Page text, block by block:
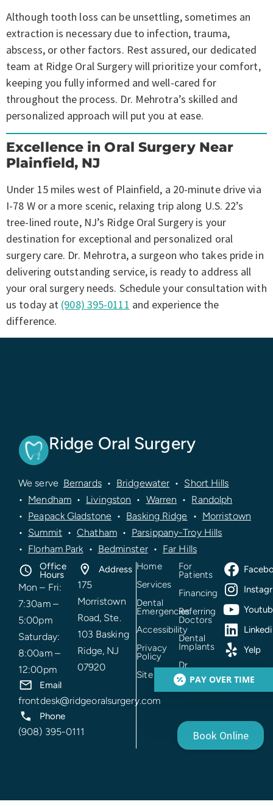
Although tooth loss can be unsettling, sometimes an
extraction is necessary due to infection, trauma,
abscess, or other factors. Rest assured, our dedicated
team at Ridge Oral Surgery will prioritize your comfort,
keeping you fully informed and well-cared for
throughout the process. Dr. Mehrotra’s skilled and
personalized approach will put you at ease.
Excellence in Oral Surgery Near
Plainfield, NJ
Under 15 miles west of Plainfield, a 20-minute drive via
I-78 W or a more scenic, relaxing trip along U.S. 22’s
tree-lined route, NJ’s Ridge Oral Surgery is your
destination for exceptional and personalized oral
surgery care. Dr. Mehrotra, a surgeon who takes pride in
delivering outstanding service, is ready to address all
your oral surgery needs. Schedule your consultation with
us today at (908) 395-0111 and experience the
difference.
Ridge Oral Surgery
We serve Bernards • Bridgewater • Short Hills
• Mendham • Livingston • Warren • Randolph
• Peapack Gladstone • Basking Ridge • Morristown
• Summit • Chatham • Parsippany-Troy Hills
• Florham Park • Bedminster • Far Hills
Office
Hours
Mon – Fri:
7:30am –
5:00pm
Saturday:
8:00am –
12:00pm
Address
175
Morristown
Road, Ste.
103 Basking
Ridge, NJ
07920
Email
frontdesk@ridgeoralsurgery.com
Phone
(908) 395-0111
Home
Services
Dental
Emergencies
Accessibility
Privacy
Policy
Site Mao
For
Patients
Financing
Referring
Doctors
Dental
Implants
Dr.
Prakhar
Mehrotra
Yelp
Book Online
PAY OVER TIME